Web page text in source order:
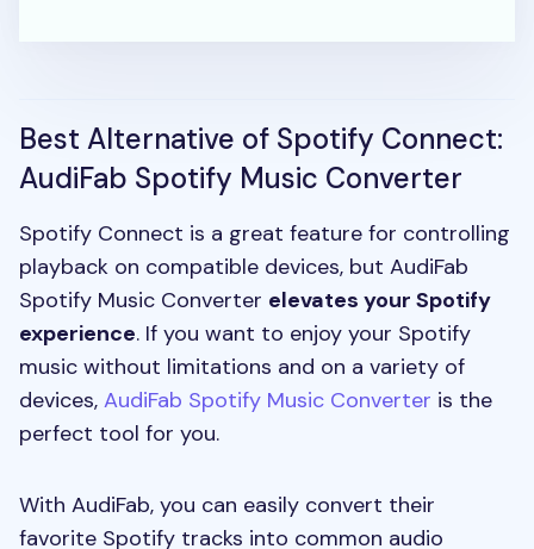
Best Alternative of Spotify Connect:
AudiFab Spotify Music Converter
Spotify Connect is a great feature for controlling
playback on compatible devices, but AudiFab
Spotify Music Converter elevates your Spotify
experience. If you want to enjoy your Spotify
music without limitations and on a variety of
devices, AudiFab Spotify Music Converter is the
perfect tool for you.
With AudiFab, you can easily convert their
favorite Spotify tracks into common audio